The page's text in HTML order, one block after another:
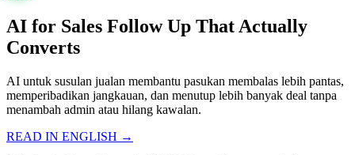
AI for Sales Follow Up That Actually
Converts
AI untuk susulan jualan membantu pasukan membalas lebih pantas,
memperibadikan jangkauan, dan menutup lebih banyak deal tanpa
menambah admin atau hilang kawalan.
READ IN ENGLISH →